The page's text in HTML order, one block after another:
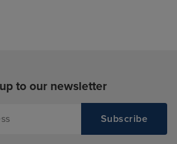
to our newsletter